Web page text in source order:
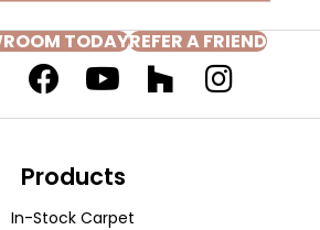
TODAYREFER A FRIEND
Products
In-Stock Carpet